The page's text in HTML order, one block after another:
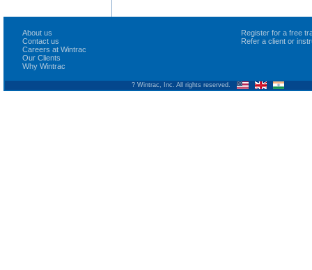
About us
Contact us
Careers at Wintrac
Our Clients
Why Wintrac
Register for a free
Refer a client or
? Wintrac, Inc. All rights reserved.